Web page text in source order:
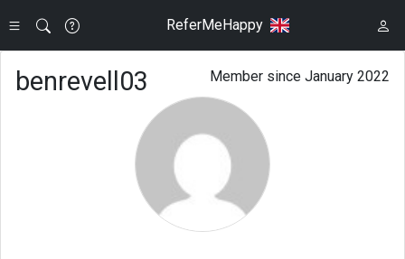
ReferMeHappy
Member since January 2022
benrevell03